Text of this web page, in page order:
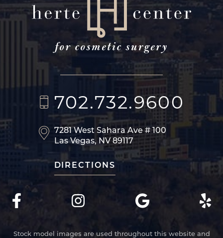
702.732.9600
7281 West Sahara Ave# 100
Las Vegas, NV 89117
DIRECTIONS
Stock model images are used throughout this website and